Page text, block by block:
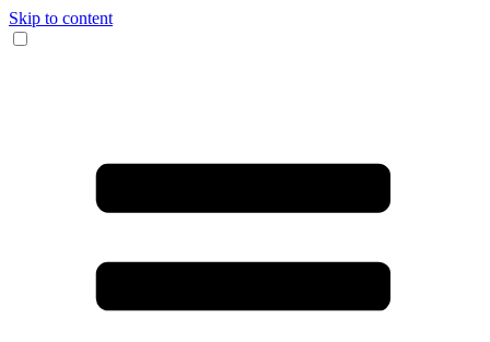
Skip to content